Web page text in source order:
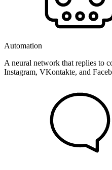
Automation
A neural network that replies to
Instagram, VKontakte, and